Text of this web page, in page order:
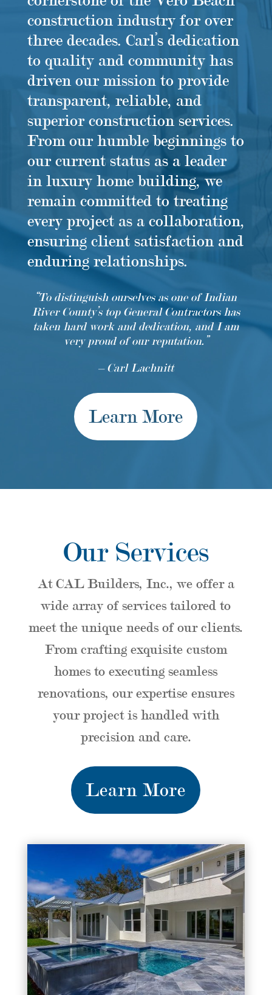
construction industry for over
three decades. Carl’s dedication
to quality and community has
driven our mission to provide
transparent, reliable, and
superior construction services.
From our humble beginnings to
our current status as a leader
in luxury home building, we
remain committed to treating
every project as a collaboration,
ensuring client satisfaction and
enduring relationships.
“To distinguish ourselves as one of Indian
River County’s top General Contractors has
taken hard work and dedication, and I am
very proud of our reputation.”
– Carl Lachnitt
Learn More
Our Services
At CAL Builders, Inc., we offer a
wide array of services tailored to
meet the unique needs of our clients.
From crafting exquisite custom
homes to executing seamless
renovations, our expertise ensures
your project is handled with
precision and care.
Learn More